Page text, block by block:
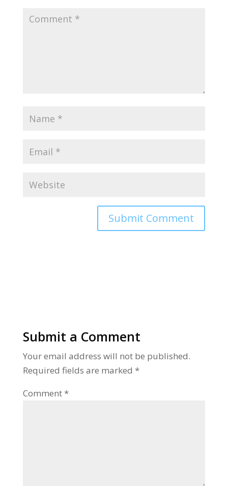
Submit a Comment
Your email address will not be published.
Required fields are marked *
Comment *